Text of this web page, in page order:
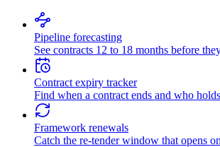
Pipeline forecasting
See contracts 12 to 18 months before
Contract expiry tracker
Find when a contract ends and who
Framework renewals
Catch the re-tender window that opens